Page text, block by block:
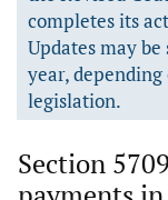
completes its
Updates may
year,
legislation.
Section